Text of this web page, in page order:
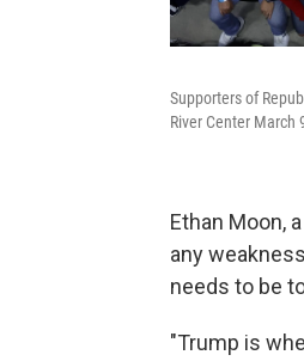
Supporters of
River Center March
Ethan Moon,
any
needs to be
"Trump is